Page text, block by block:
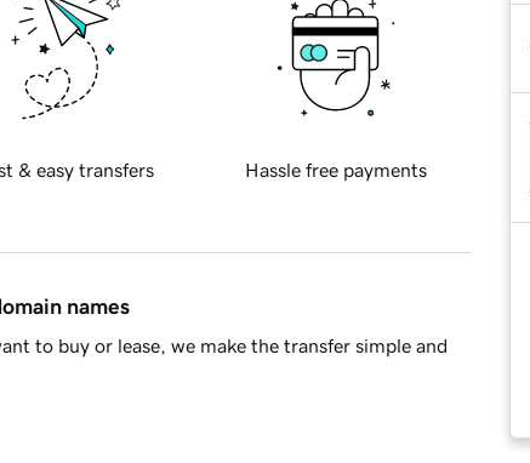
& easy transfers Hassle free payments
names
to buy or lease, we make the transfer simple and